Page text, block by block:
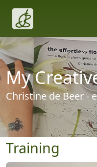
My
Christine de Beer -
Training